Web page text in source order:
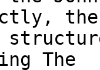
The